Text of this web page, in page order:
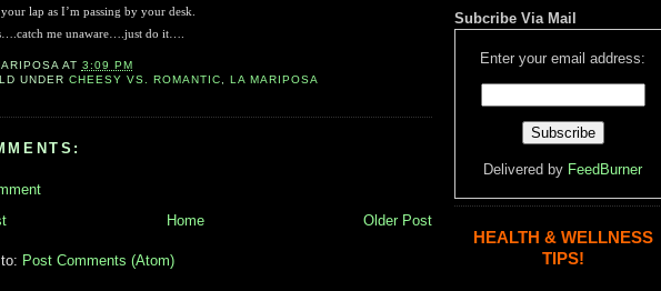
lap as I’m passing by your desk.
me unaware….just do it….
AT 3:09 PM
UNDER CHEESY VS. ROMANTIC, LA MARIPOSA
Older Post
Home
Post Comments (Atom)
Subcribe Via Mail
Enter your email address:
Delivered by FeedBurner
HEALTH & WELLNESS
TIPS!